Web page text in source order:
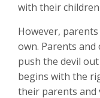
with their children
However,
own. Parents
push the devil
begins with the
their parents and